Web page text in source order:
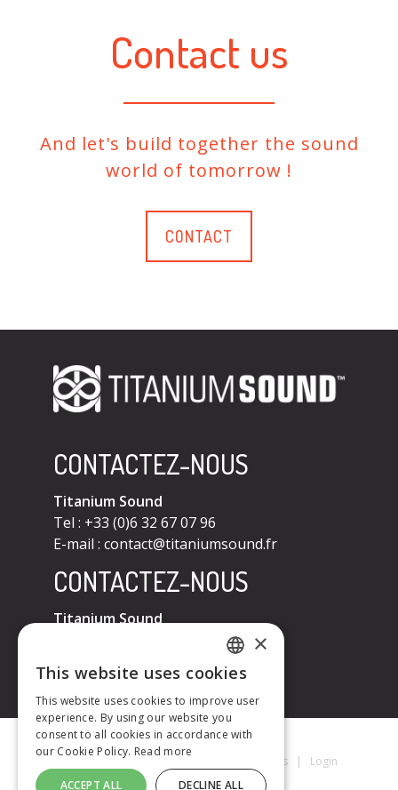
Contact us
And let's build together the sound
world of tomorrow !
CONTACT
CONTACTEZ-NOUS
Titanium Sound
Tel : +33 (0)6 32 67 07 96
E-mail : contact@titaniumsound.fr
CONTACTEZ-NOUS
Titanium Sound
Titanium Sound © 2026 Mentions Légales| Login
FRENCH
ENGLISH
×
This website uses cookies
This website uses cookies to improve user
experience. By using our website you
consent to all cookies in accordance with
our Cookie Policy. Read more
ACCEPT ALL DECLINE ALL